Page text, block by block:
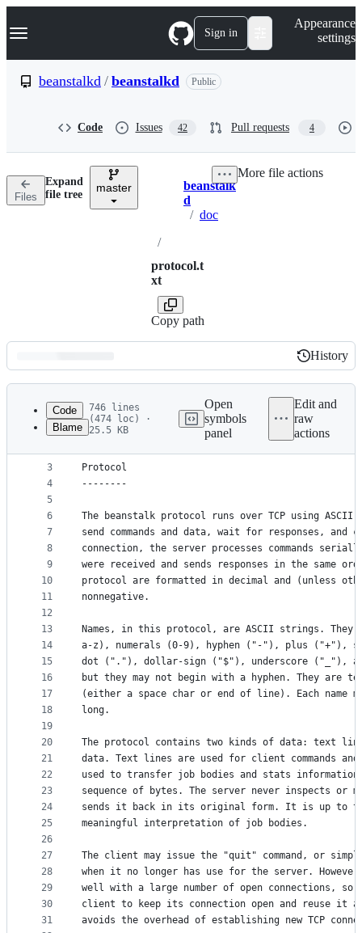
k
p
n
Navigation Menu Sign in
Appearance
settings
beanstalkd / beanstalkd Public
Code Issues 42 Pull requests 4
Files
Expand
file tree
master Breadcrumbs
beanstalk
d
/ doc
/
protocol.t
xt
Copy path
More file actions
Latest
commit
History
History
metadata
controls
Code
Blame
746 lines
(474 loc) ·
25.5 KB
Open
symbols
panel
Edit and
raw
actions
1
2
3
4
5
6
7
8
9
10
11
12
13
14
15
16
17
18
19
20
21
22
23
24
25
26
27
28
29
30
31
= Beanstalk Protocol =
Protocol
--------
The beanstalk protocol runs over TCP using
send commands and data, wait for responses, and
connection, the server processes commands
were received and sends responses in the same
protocol are formatted in decimal and (unless
nonnegative.
Names, in this protocol, are ASCII strings. They
a-z), numerals (0-9), hyphen ("-"), plus ("+"),
dot ("."), dollar-sign ("$"), underscore ("_"),
but they may not begin with a hyphen. They are
(either a space char or end of line). Each name
long.
The protocol contains two kinds of data: text
data. Text lines are used for client commands and
used to transfer job bodies and stats
sequence of bytes. The server never inspects or
sends it back in its original form. It is up to
meaningful interpretation of job bodies.
The client may issue the "quit" command, or
when it no longer has use for the server.
well with a large number of open connections,
client to keep its connection open and reuse it
avoids the overhead of establishing new TCP